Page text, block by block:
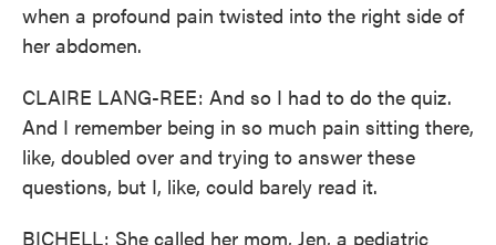
when a profound pain twisted into the right side of
her abdomen.
CLAIRE LANG-REE: And so I had to do the quiz.
And I remember being in so much pain sitting there,
like, doubled over and trying to answer these
questions, but I, like, could barely read it.
BICHELL: She called her mom, Jen, a pediatric